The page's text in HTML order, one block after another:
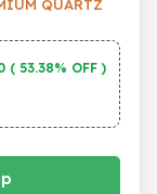
QUARTZ
( 53.38% OFF )